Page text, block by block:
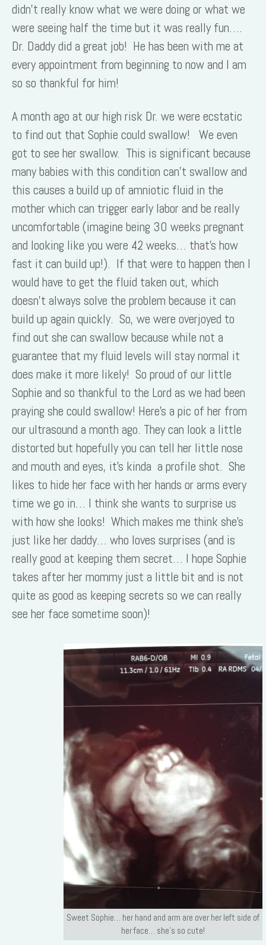
didn’t really know what we were doing or what we
were seeing half the time but it was really fun….
Dr. Daddy did a great job! He has been with me at
every appointment from beginning to now and I am
so so thankful for him!
A month ago at our high risk Dr. we were ecstatic
to find out that Sophie could swallow! We even
got to see her swallow. This is significant because
many babies with this condition can’t swallow and
this causes a build up of amniotic fluid in the
mother which can trigger early labor and be really
uncomfortable (imagine being 30 weeks pregnant
and looking like you were 42 weeks… that’s how
fast it can build up!). If that were to happen then I
would have to get the fluid taken out, which
doesn’t always solve the problem because it can
build up again quickly. So, we were overjoyed to
find out she can swallow because while not a
guarantee that my fluid levels will stay normal it
does make it more likely! So proud of our little
Sophie and so thankful to the Lord as we had been
praying she could swallow! Here’s a pic of her from
our ultrasound a month ago. They can look a little
distorted but hopefully you can tell her little nose
and mouth and eyes, it’s kinda a profile shot. She
likes to hide her face with her hands or arms every
time we go in… I think she wants to surprise us
with how she looks! Which makes me think she’s
just like her daddy… who loves surprises (and is
really good at keeping them secret… I hope Sophie
takes after her mommy just a little bit and is not
quite as good as keeping secrets so we can really
see her face sometime soon)!
Sweet Sophie… her hand and arm are over her left side of
her face… she’s so cute!